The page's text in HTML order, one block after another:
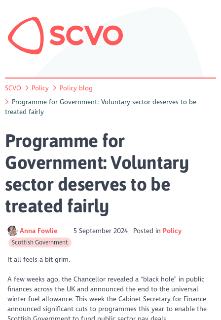
SCVO Policy
Policy blog
Programme for Government: Voluntary sector deserves to be
treated fairly
Programme for
Government: Voluntary
sector deserves to be
treated fairly
Anna Fowlie 5 September 2024 Posted in Policy
Scottish Government
It all feels a bit grim.
A few weeks ago, the Chancellor revealed a “black hole” in public
finances across the UK and announced the end to the universal
winter fuel allowance. This week the Cabinet Secretary for Finance
announced significant cuts to programmes this year to enable the